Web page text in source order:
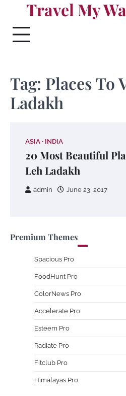
content
Travel My
Tag: Places To
Ladakh
ASIA INDIA
20 Most Beautiful
Leh Ladakh
admin June 23, 2017
Premium Themes
Spacious Pro
FoodHunt Pro
ColorNews Pro
Accelerate Pro
Esteem Pro
Radiate Pro
Fitclub Pro
Himalayas Pro